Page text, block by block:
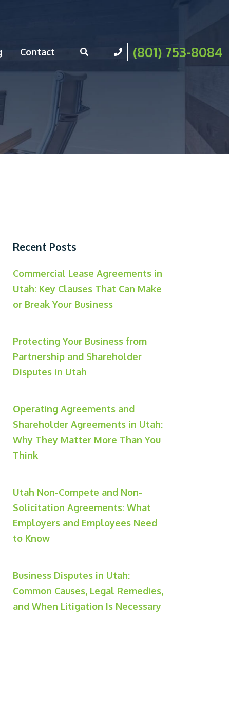
Contact (801) 753-8084
Recent Posts
Commercial Lease Agreements in
Utah: Key Clauses That Can Make
or Break Your Business
Protecting Your Business from
Partnership and Shareholder
Disputes in Utah
Operating Agreements and
Shareholder Agreements in Utah:
Why They Matter More Than You
Think
Utah Non-Compete and Non-
Solicitation Agreements: What
Employers and Employees Need
to Know
Business Disputes in Utah:
Common Causes, Legal Remedies,
and When Litigation Is Necessary